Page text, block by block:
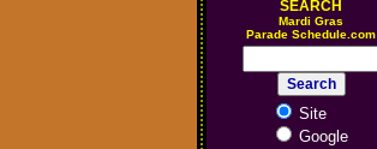
SEARCH
Mardi Gras
Parade Schedule.com
Site
Google